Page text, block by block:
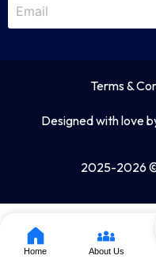
2025-2026
Designed with love
Terms &
Home About Us